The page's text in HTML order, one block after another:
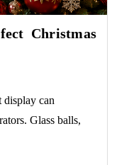
Christmas
display can
Glass balls,